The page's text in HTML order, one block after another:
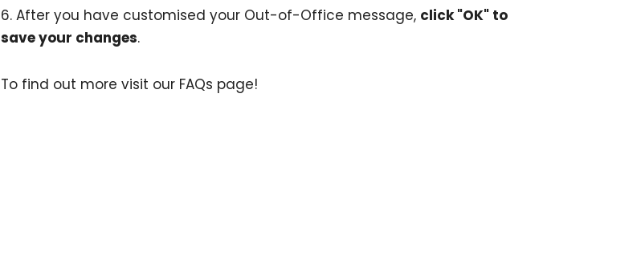
6. After you have customised your Out-of-Office message, click "OK" to
save your changes.
To find out more visit our FAQs page!